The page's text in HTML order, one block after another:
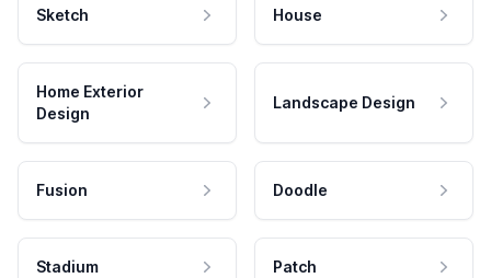
Sketch House
Home Exterior
Design
Landscape Design
Fusion Doodle
Stadium Patch